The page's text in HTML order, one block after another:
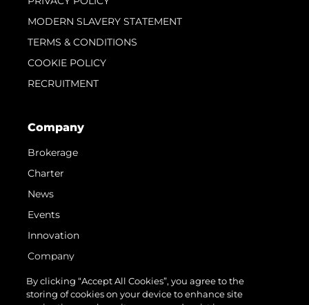
MODERN SLAVERY STATEMENT
TERMS & CONDITIONS
COOKIE POLICY
RECRUITMENT
Company
Brokerage
Charter
News
Events
Innovation
Company
Team
Lifestyle
By clicking “Accept All Cookies”, you agree to the
storing of cookies on your device to enhance site